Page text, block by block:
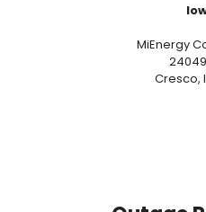
MiEnergy
Cresco,